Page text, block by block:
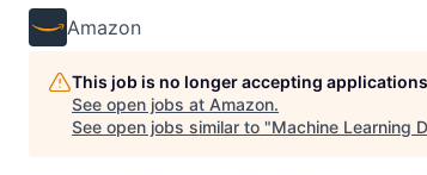
Amazon
This job is no longer accepting applications
See open jobs at Amazon.
See open jobs similar to "Machine Learning